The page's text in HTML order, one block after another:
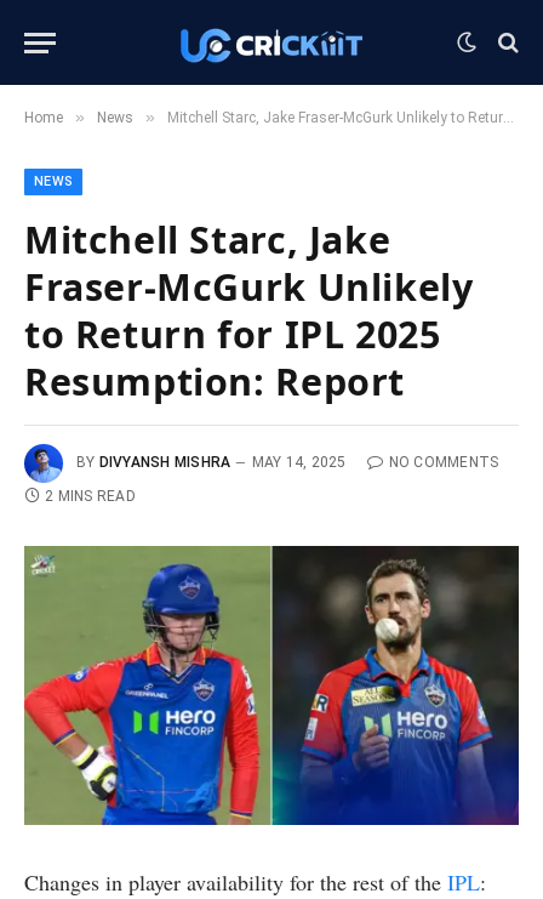
Home » News » Mitchell Starc, Jake Fraser-McGurk Unlikely to Return for IPL 2025 Resumption: Report
NEWS
Mitchell Starc, Jake
Fraser-McGurk Unlikely
to Return for IPL 2025
Resumption: Report
BY DIVYANSH MISHRA MAY 14, 2025
NO COMMENTS
2 MINS READ
Changes in player availability for the rest of the IPL: